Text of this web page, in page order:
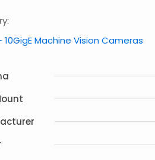
10GigE Machine Vision Cameras